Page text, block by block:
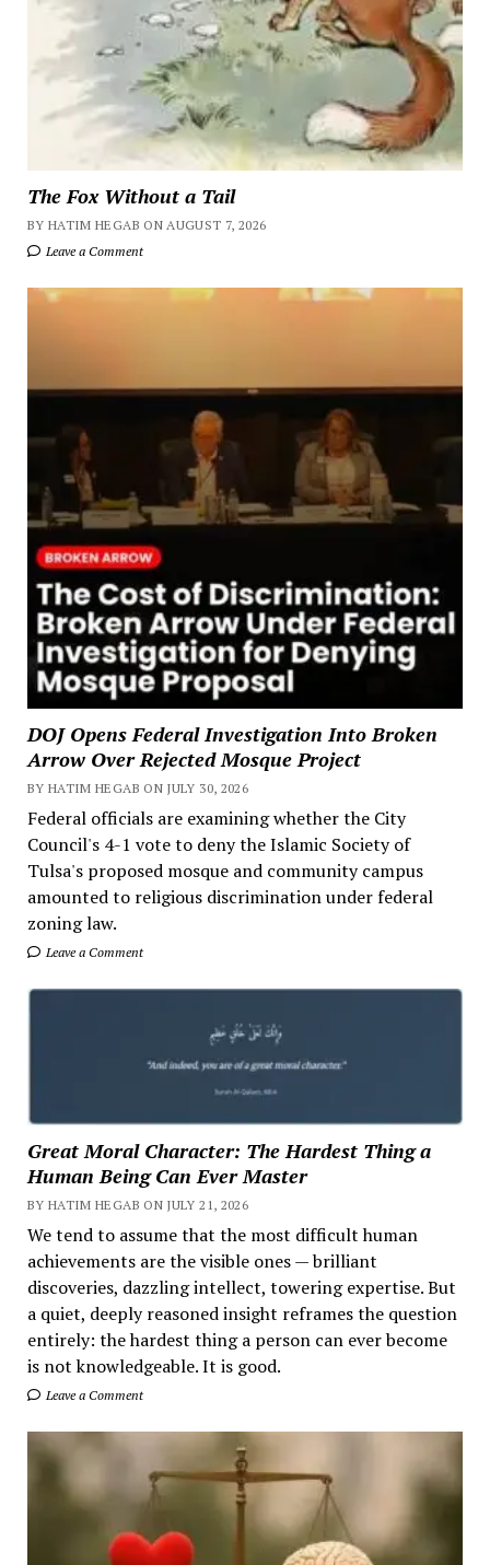
The Fox Without a Tail
BY HATIM HEGAB ON AUGUST 7, 2026
Leave a Comment
DOJ Opens Federal Investigation Into Broken
Arrow Over Rejected Mosque Project
BY HATIM HEGAB ON JULY 30, 2026
Federal officials are examining whether the City
Council's 4-1 vote to deny the Islamic Society of
Tulsa's proposed mosque and community campus
amounted to religious discrimination under federal
zoning law.
Leave a Comment
Great Moral Character: The Hardest Thing a
Human Being Can Ever Master
BY HATIM HEGAB ON JULY 21, 2026
We tend to assume that the most difficult human
achievements are the visible ones — brilliant
discoveries, dazzling intellect, towering expertise. But
a quiet, deeply reasoned insight reframes the question
entirely: the hardest thing a person can ever become
is not knowledgeable. It is good.
Leave a Comment